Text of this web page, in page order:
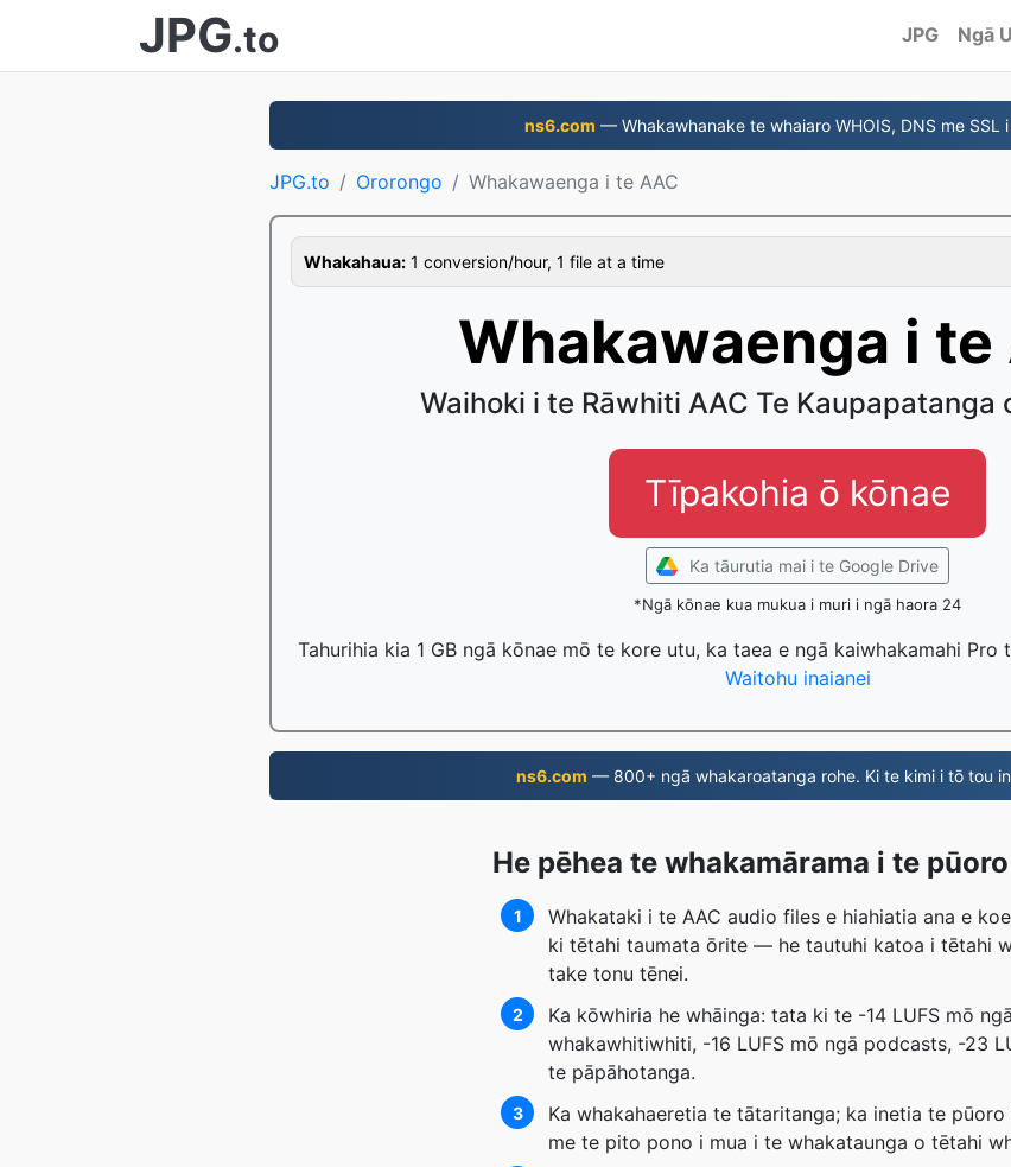
JPG.to JPG Ngā
ns6.com — Whakawhanake te whaiaro WHOIS, DNS me SSL
JPG.to Ororongo Whakawaenga i te AAC
Whakahaua: 1 conversion/hour, 1 file at a time
Whakawaenga i te
Waihoki i te Rāwhiti AAC Te Kaupapatanga
Tīpakohia ō kōnae
Ka tāurutia mai i te Google Drive
*Ngā kōnae kua mukua i muri i ngā haora 24
Tahurihia kia 1 GB ngā kōnae mō te kore utu, ka taea e ngā kaiwhakamahi Pro
Waitohu inaianei
ns6.com — 800+ ngā whakaroatanga rohe. Ki te kimi i tō tou
He pēhea te whakamārama i te
1
Whakataki i te AAC audio files e hiahiatia ana e
ki tētahi taumata ōrite — he tautuhi katoa i tētahi
take tonu tēnei.
2
Ka kōwhiria he whāinga: tata ki te -14 LUFS mō
whakawhitiwhiti, -16 LUFS mō ngā podcasts, -23
te pāpāhotanga.
3
Ka whakahaeretia te tātaritanga; ka inetia te
me te pito pono i mua i te whakataunga o tētahi